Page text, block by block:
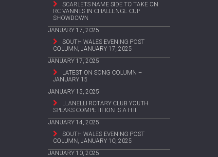
SCARLETS NAME SIDE TO TAKE ON
RC VANNES IN CHALLENGE CUP
SHOWDOWN
JANUARY 17, 2025
SOUTH WALES EVENING POST
COLUMN, JANUARY 17, 2025
JANUARY 17, 2025
LATEST ON SONG COLUMN –
JANUARY 15
JANUARY 15, 2025
LLANELLI ROTARY CLUB YOUTH
SPEAKS COMPETITION IS A HIT
JANUARY 14, 2025
SOUTH WALES EVENING POST
COLUMN, JANUARY 10, 2025
JANUARY 10, 2025